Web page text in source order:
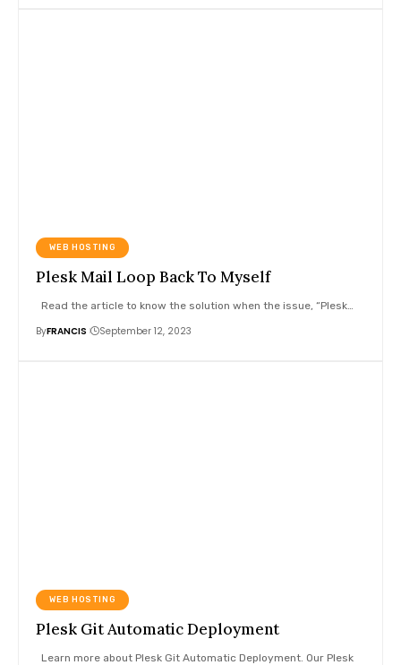
WEB HOSTING
Plesk Mail Loop Back To Myself
Read the article to know the solution when the issue, “Plesk…
ByFRANCIS September 12, 2023
WEB HOSTING
Plesk Git Automatic Deployment
Learn more about Plesk Git Automatic Deployment. Our Plesk